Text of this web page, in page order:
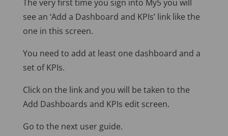
The very first time you sign into My5 you will
see an ‘Add a Dashboard and KPIs’ link like the
one in this screen.
You need to add at least one dashboard and a
set of KPIs.
Click on the link and you will be taken to the
Add Dashboards and KPIs edit screen.
Go to the next user guide.